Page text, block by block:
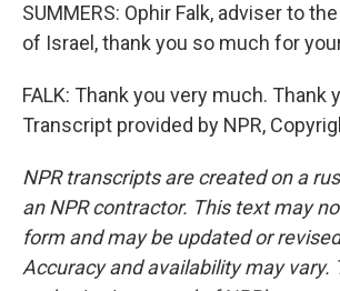
SUMMERS: Ophir Falk, adviser to
of Israel, thank you so much for
FALK: Thank you very much. Thank
Transcript provided by NPR,
NPR transcripts are created on a
an NPR contractor. This text may
form and may be updated or
Accuracy and availability may vary.